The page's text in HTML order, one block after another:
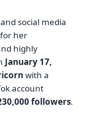
and social media
her
highly
January 17,
with a
account
followers.